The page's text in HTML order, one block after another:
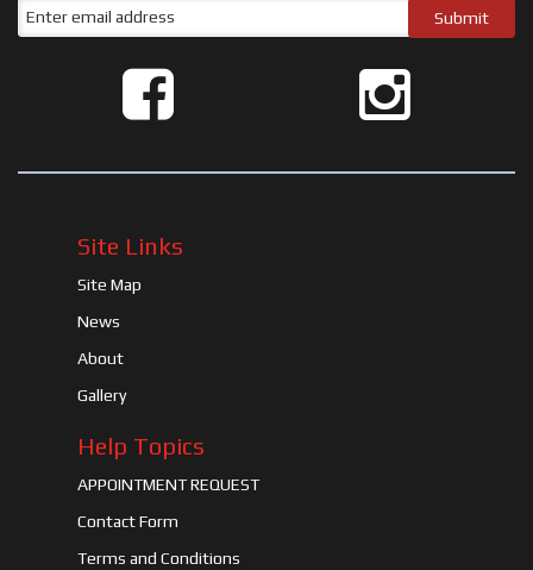
Site Links
Site Map
News
About
Gallery
Help Topics
APPOINTMENT REQUEST
Contact Form
Terms and Conditions